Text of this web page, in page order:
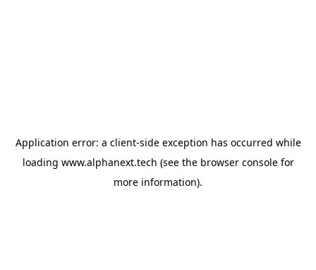
Application error: a client-side exception has occurred while
loading www.alphanext.tech (see the browser consolefor
more information).